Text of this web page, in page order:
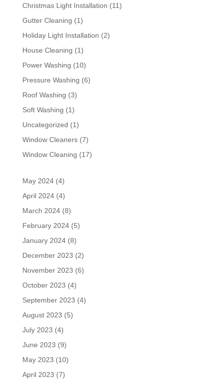
Christmas Light Installation (11)
Gutter Cleaning (1)
Holiday Light Installation (2)
House Cleaning (1)
Power Washing (10)
Pressure Washing (6)
Roof Washing (3)
Soft Washing (1)
Uncategorized (1)
Window Cleaners(7)
Window Cleaning (17)
May 2024(4)
April 2024(4)
March 2024(8)
February 2024(5)
January 2024(8)
December 2023 (2)
November 2023 (6)
October 2023 (4)
September 2023 (4)
August 2023 (5)
July 2023 (4)
June 2023 (9)
May 2023 (10)
April 2023 (7)